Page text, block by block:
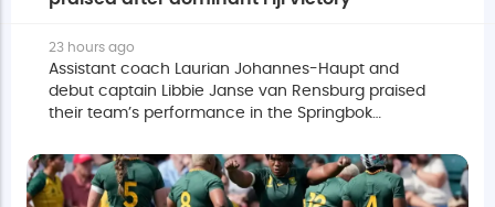
23 hours ago
Assistant coach Laurian Johannes-Haupt and
debut captain Libbie Janse van Rensburg praised
their team’s performance in the Springbok